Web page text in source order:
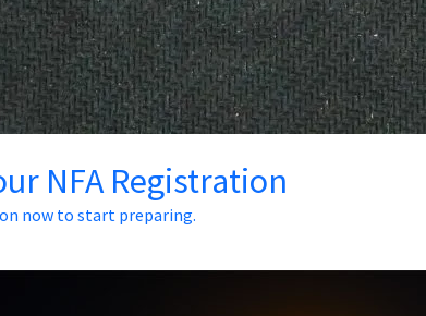
NFA Registration
now to start preparing.